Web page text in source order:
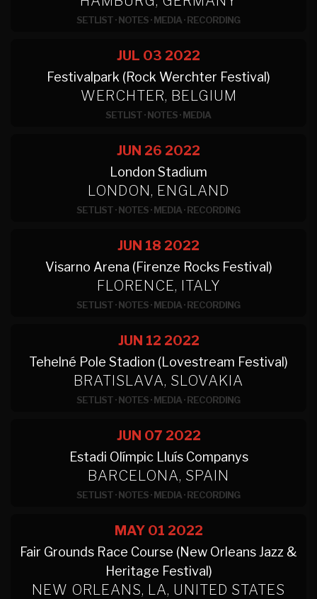
SETLIST·NOTES·MEDIA·RECORDING
JUL 03 2022
Festivalpark (Rock Werchter Festival)
WERCHTER, BELGIUM
SETLIST·NOTES·MEDIA
JUN 26 2022
London Stadium
LONDON, ENGLAND
SETLIST·NOTES·MEDIA·RECORDING
JUN 18 2022
Visarno Arena (Firenze Rocks Festival)
FLORENCE, ITALY
SETLIST·NOTES·MEDIA·RECORDING
JUN 12 2022
Tehelné Pole Stadion (Lovestream Festival)
BRATISLAVA, SLOVAKIA
SETLIST·NOTES·MEDIA·RECORDING
JUN 07 2022
Estadi Olímpic Lluís Companys
BARCELONA, SPAIN
SETLIST·NOTES·MEDIA·RECORDING
MAY 01 2022
Fair Grounds Race Course (New Orleans Jazz &
Heritage Festival)
NEW ORLEANS, LA, UNITED STATES